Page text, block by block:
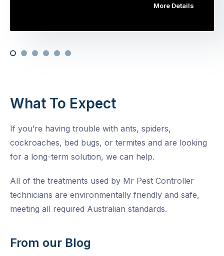
More Details
What To Expect
If you’re having trouble with ants, spiders,
cockroaches, bed bugs, or termites and are looking
for a long-term solution, we can help.
All of the treatments used by Mr Pest Controller
technicians are environmentally friendly and safe,
meeting all required Australian standards.
From our Blog